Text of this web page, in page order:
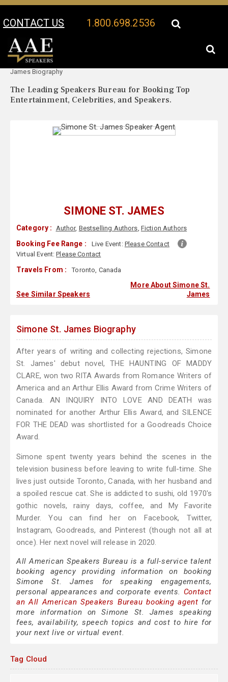
CONTACT US 1.800.698.2536
Your Location:
James Biography
The Leading Speakers Bureau for Booking Top
Entertainment, Celebrities, and Speakers.
SIMONE ST. JAMES
Category : Author, Bestselling Authors, Fiction Authors
Booking Fee Range : Live Event: Please Contact
Virtual Event:Please Contact
Travels From : Toronto, Canada
See Similar Speakers
More About Simone St.
James
Simone St. James Biography
After years of writing and collecting rejections, Simone
St. James' debut novel, THE HAUNTING OF MADDY
CLARE, won two RITA Awards from Romance Writers of
America and an Arthur Ellis Award from Crime Writers of
Canada. AN INQUIRY INTO LOVE AND DEATH was
nominated for another Arthur Ellis Award, and SILENCE
FOR THE DEAD was shortlisted for a Goodreads Choice
Award.
Simone spent twenty years behind the scenes in the
television business before leaving to write full-time. She
lives just outside Toronto, Canada, with her husband and
a spoiled rescue cat. She is addicted to sushi, old 1970's
gothic novels, rainy days, coffee, and My Favorite
Murder. You can find her on Facebook, Twitter,
Instagram, Goodreads, and Pinterest (though not all at
once). Her next novel will release in 2020.
All American Speakers Bureau is a full-service talent
booking agency providing information on booking
Simone St. James for speaking engagements,
personal appearances and corporate events. Contact
an All American Speakers Bureau booking agent for
more information on Simone St. James speaking
fees, availability, speech topics and cost to hire for
your next live or virtual event.
Tag Cloud